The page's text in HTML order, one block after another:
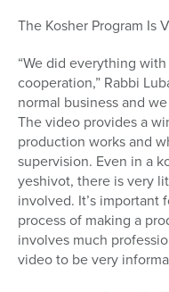
The Kosher Program Is
“We did everything
cooperation,” Rabbi
normal business and
The video provides a
production works and
supervision. Even in a
yeshivot, there is very
involved. It’s
process of making a
involves much
video to be very